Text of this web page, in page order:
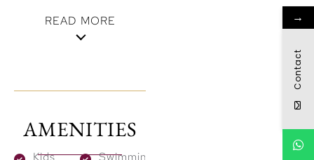
READ MORE
Nature
AMENITIES
Kids
Swimming
→
Contact